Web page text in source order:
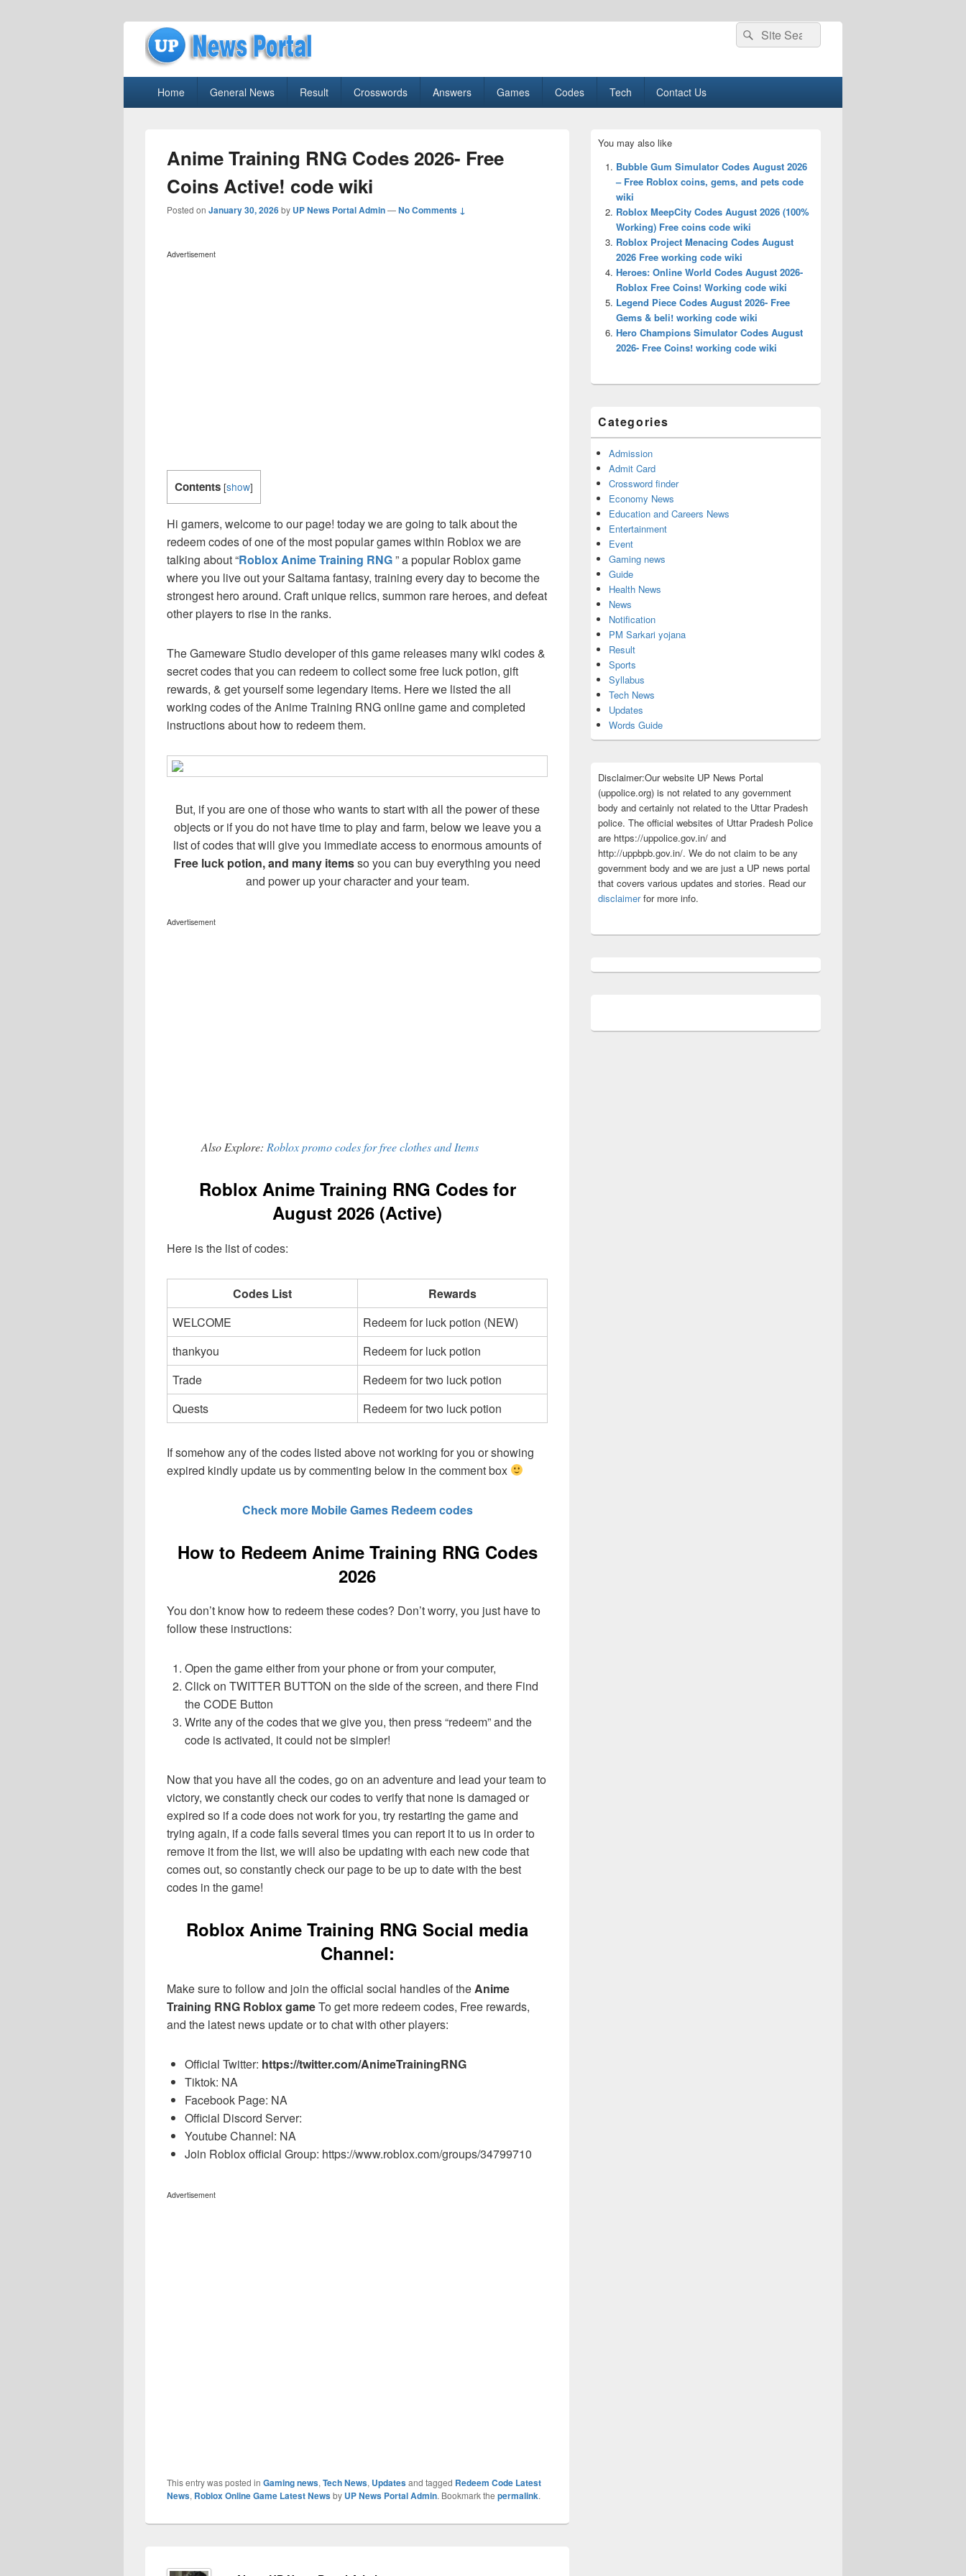
uppolice.org
Search
for:
Search
Home General News Result Crosswords Answers Games Codes Tech Contact Us
Anime Training RNG Codes 2026- Free
Coins Active! code wiki
Posted on January 30, 2026by UP News Portal Admin—No Comments ↓
Advertisement
Contents [show]
Hi gamers, welcome to our page! today we are going to talk about the
redeem codes of one of the most popular games within Roblox we are
talking about “Roblox Anime Training RNG” a popular Roblox game
where you live out your Saitama fantasy, training every day to become the
strongest hero around. Craft unique relics, summon rare heroes, and defeat
other players to rise in the ranks.
The Gameware Studio developer of this game releases many wiki codes &
secret codes that you can redeem to collect some free luck potion, gift
rewards, & get yourself some legendary items. Here we listed the all
working codes of the Anime Training RNG online game and completed
instructions about how to redeem them.
But, if you are one of those who wants to start with all the power of these
objects or if you do not have time to play and farm, below we leave you a
list of codes that will give you immediate access to enormous amounts of
Free luck potion, and many itemsso you can buy everything you need
and power up your character and your team.
Advertisement
Also Explore: Roblox promo codes for free clothes and Items
Roblox Anime Training RNG Codes for
August 2026 (Active)
Here is the list of codes:
Codes List
Rewards
WELCOME
Redeem for luck potion (NEW)
thankyou
Redeem for luck potion
Trade
Redeem for two luck potion
Quests
Redeem for two luck potion
If somehow any of the codes listed above not working for you or showing
expired kindly update us by commenting below in the comment box
Check more Mobile Games Redeem codes
How to Redeem Anime Training RNG Codes
2026
You don’t know how to redeem these codes? Don’t worry, you just have to
follow these instructions:
Open the game either from your phone or from your computer,
Click on TWITTER BUTTON on the side of the screen, and there Find
the CODE Button
Write any of the codes that we give you, then press “redeem” and the
code is activated, it could not be simpler!
Now that you have all the codes, go on an adventure and lead your team to
victory, we constantly check our codes to verify that none is damaged or
expired so if a code does not work for you, try restarting the game and
trying again, if a code fails several times you can report it to us in order to
remove it from the list, we will also be updating with each new code that
comes out, so constantly check our page to be up to date with the best
codes in the game!
Roblox Anime Training RNG Social media
Channel:
Make sure to follow and join the official social handles of the Anime
Training RNG Roblox gameTo get more redeem codes, Free rewards,
and the latest news update or to chat with other players:
Official Twitter: https://twitter.com/AnimeTrainingRNG
Tiktok: NA
Facebook Page: NA
Official Discord Server:
Youtube Channel: NA
Join Roblox official Group: https://www.roblox.com/groups/34799710
Advertisement
This entry was posted in Gaming news, Tech News, Updatesand tagged Redeem Code Latest
News, Roblox Online Game Latest Newsby UP News Portal Admin. Bookmark the permalink.
Sidebar
Widget
Area
You may also like
Bubble Gum Simulator Codes August 2026
– Free Roblox coins, gems, and pets code
wiki
Roblox MeepCity Codes August 2026 (100%
Working) Free coins code wiki
Roblox Project Menacing Codes August
2026 Free working code wiki
Heroes: Online World Codes August 2026-
Roblox Free Coins! Working code wiki
Legend Piece Codes August 2026- Free
Gems & beli! working code wiki
Hero Champions Simulator Codes August
2026- Free Coins! working code wiki
Categories
Admission
Admit Card
Crossword finder
Economy News
Education and Careers News
Entertainment
Event
Gaming news
Guide
Health News
News
Notification
PM Sarkari yojana
Result
Sports
Syllabus
Tech News
Updates
Words Guide
Disclaimer:Our website UP News Portal
(uppolice.org) is not related to any government
body and certainly not related to the Uttar Pradesh
police. The official websites of Uttar Pradesh Police
are https://uppolice.gov.in/ and
http://uppbpb.gov.in/. We do not claim to be any
government body and we are just a UP news portal
that covers various updates and stories. Read our
disclaimerfor more info.